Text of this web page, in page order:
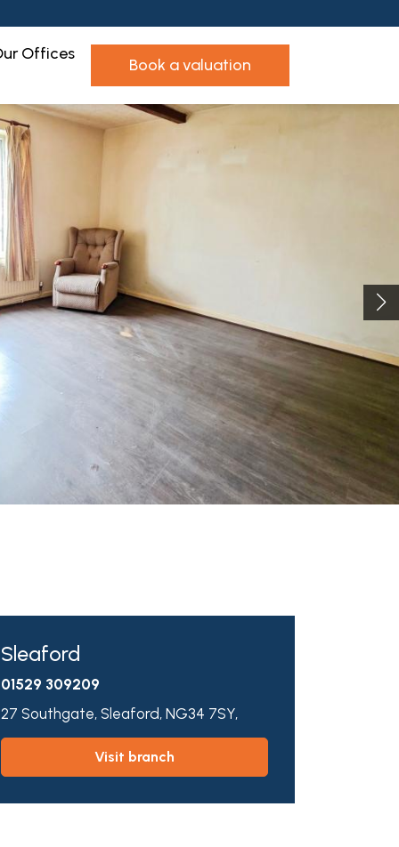
Offices
book a valuation
Sleaford
01529 309209
27 Southgate, Sleaford, NG34 7SY,
visit branch